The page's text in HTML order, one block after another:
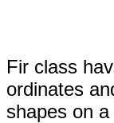
Fir class
ordinates
shapes on a